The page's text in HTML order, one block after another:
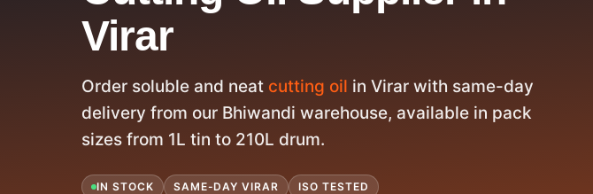
Virar
Order soluble and neat cutting oil in Virar with same-day
delivery from our Bhiwandi warehouse, available in pack
sizes from 1L tin to 210L drum.
IN STOCK SAME-DAY VIRAR ISO TESTED